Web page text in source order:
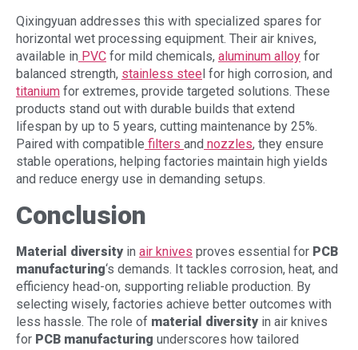
Qixingyuan addresses this with specialized spares for
horizontal wet processing equipment. Their air knives,
available in PVC for mild chemicals, aluminum alloy for
balanced strength, stainless stee l for high corrosion, and
titanium for extremes, provide targeted solutions. These
products stand out with durable builds that extend
lifespan by up to 5 years, cutting maintenance by 25%.
Paired with compatible filters and nozzles, they ensure
stable operations, helping factories maintain high yields
and reduce energy use in demanding setups.
Conclusion
Material diversity in air knives proves essential for PCB
manufacturing‘s demands. It tackles corrosion, heat, and
efficiency head-on, supporting reliable production. By
selecting wisely, factories achieve better outcomes with
less hassle. The role of material diversity in air knives
for PCB manufacturing underscores how tailored